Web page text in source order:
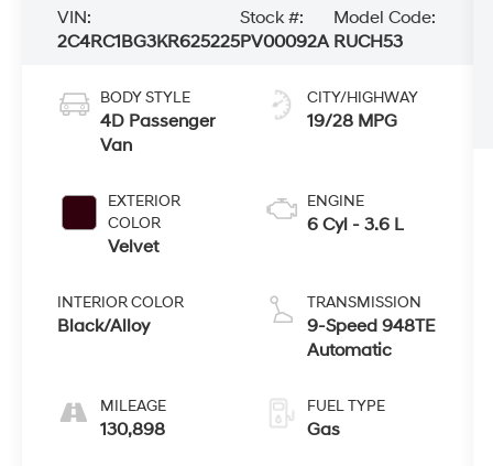
VIN:
2C4RC1BG3KR625225
Stock #:
PV00092A
Model Code:
RUCH53
BODY STYLE
4D Passenger
Van
EXTERIOR
COLOR
Velvet
INTERIOR COLOR
Black/Alloy
MILEAGE
130,898
CITY/HIGHWAY
19/28 MPG
ENGINE
6 Cyl - 3.6 L
TRANSMISSION
9-Speed 948TE
Automatic
FUEL TYPE
Gas